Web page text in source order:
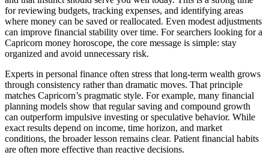
for reviewing budgets, tracking expenses, and identifying areas
where money can be saved or reallocated. Even modest adjustments
can improve financial stability over time. For searchers looking for a
Capricorn money horoscope, the core message is simple: stay
organized and avoid unnecessary risk.
Experts in personal finance often stress that long-term wealth grows
through consistency rather than dramatic moves. That principle
matches Capricorn’s pragmatic style. For example, many financial
planning models show that regular saving and compound growth
can outperform impulsive investing or speculative behavior. While
exact results depend on income, time horizon, and market
conditions, the broader lesson remains clear. Patient financial habits
are often more effective than reactive decisions.